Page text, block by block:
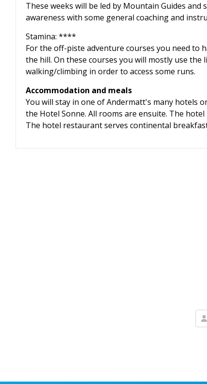
These weeks will be led by Mountain Guides
awareness with some general coaching and
Stamina: ****
For the off-piste adventure courses you need to
the hill. On these courses you will mostly use
walking/climbing in order to access some runs.
Accommodation and meals
You will stay in one of Andermatt's many hotels
the Hotel Sonne. All rooms are ensuite. The
The hotel restaurant serves continental